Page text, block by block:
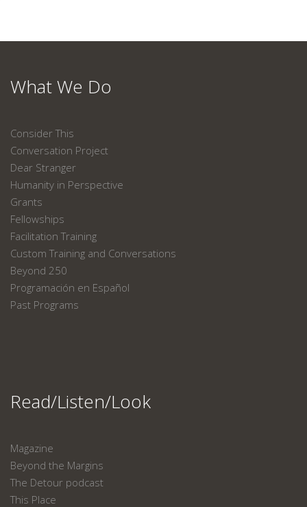
What We Do
Consider This
Conversation Project
Dear Stranger
Humanity in Perspective
Grants
Fellowships
Facilitation Training
Custom Training and Conversations
Beyond 250
Programación en Español
Past Programs
Read/Listen/Look
Magazine
Beyond the Margins
The Detour podcast
This Place